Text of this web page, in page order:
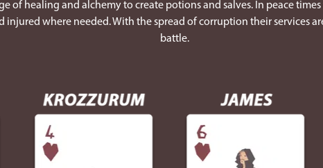
of healing and alchemy to create potions and salves. In peace
injured where needed. With the spread of corruption their services
battle.